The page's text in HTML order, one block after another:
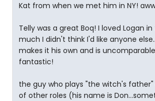
Kat from when we met him in NY!
Telly was a great Boq! I loved Logan
much I didn't think I'd like anyone
makes it his own and is
fantastic!
the guy who plays "the witch's
of other roles (his name is